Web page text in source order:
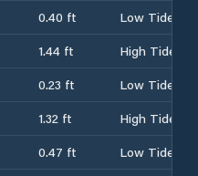
0.40 ft
Low Tide
1.44 ft
High Tide
0.23 ft
Low Tide
1.32 ft
High Tide
0.47 ft
Low Tide